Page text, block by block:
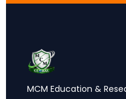
MCM Education &